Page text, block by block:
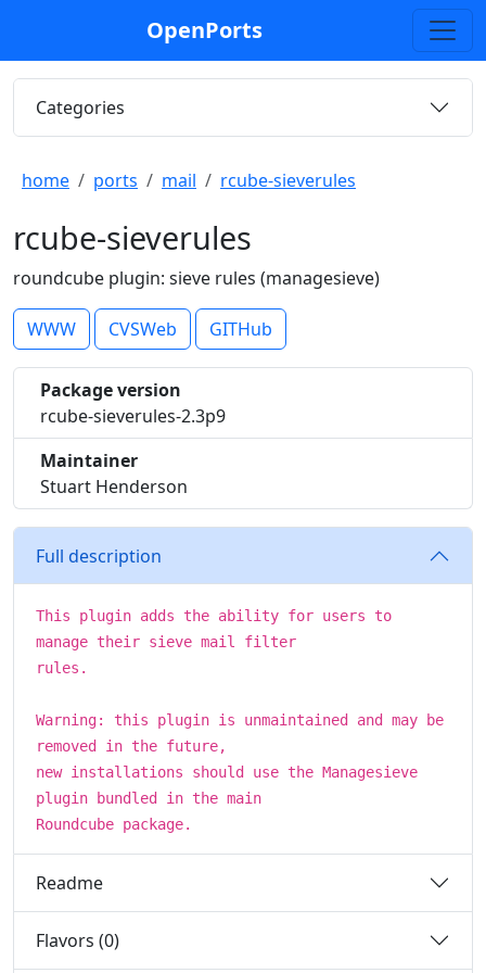
OpenPorts
Categories
home ports mail rcube-sieverules
rcube-sieverules
roundcube plugin: sieve rules (managesieve)
WWW CVSWeb GITHub
Package version
rcube-sieverules-2.3p9
Maintainer
Stuart Henderson
Full description
This plugin adds the ability for users to
manage their sieve mail filter
rules.
Warning: this plugin is unmaintained and may be
removed in the future,
new installations should use the Managesieve
plugin bundled in the main
Roundcube package.
Readme
Flavors (0)